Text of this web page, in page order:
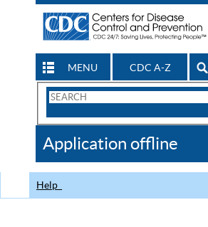
MENU CDC A-Z
Search
CDC
Application offline
Help